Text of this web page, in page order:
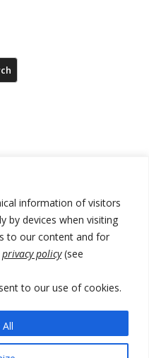
information of visitors
by devices when visiting
to our content and for
privacy policy(see
to our use of cookies.
war crimes, including leader
President
election day within